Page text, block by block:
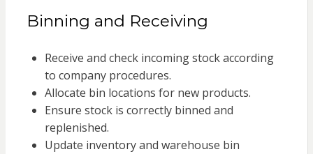
Binning and Receiving
Receive and check incoming stock according
to company procedures.
Allocate bin locations for new products.
Ensure stock is correctly binned and
replenished.
Update inventory and warehouse bin